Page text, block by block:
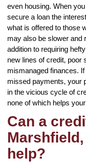
even housing. When
secure a loan the
what is offered to those
may also be slower and
addition to requiring
new lines of credit, poor
mismanaged finances.
missed payments, your
in the vicious cycle of
none of which helps
Can a
help?